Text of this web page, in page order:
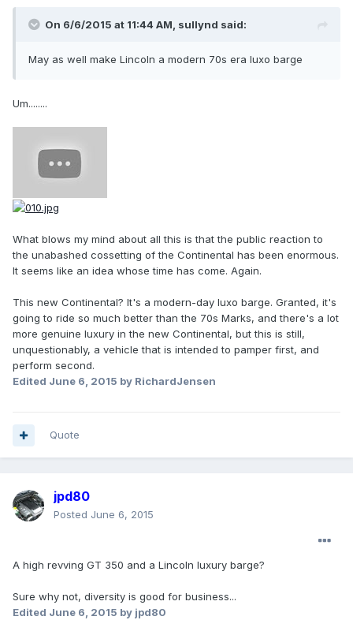
On 6/6/2015 at 11:44 AM, sullynd said:
May as well make Lincoln a modern 70s era luxo barge
Um........
What blows my mind about all this is that the public reaction to
the unabashed cossetting of the Continental has been enormous.
It seems like an idea whose time has come. Again.
This new Continental? It's a modern-day luxo barge. Granted, it's
going to ride so much better than the 70s Marks, and there's a lot
more genuine luxury in the new Continental, but this is still,
unquestionably, a vehicle that is intended to pamper first, and
perform second.
Edited June 6, 2015 by RichardJensen
Quote
jpd80
Posted June 6, 2015
A high revving GT 350 and a Lincoln luxury barge?
Sure why not, diversity is good for business...
Edited June 6, 2015 by jpd80